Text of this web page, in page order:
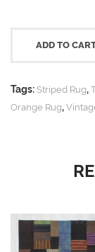
ADD TO
Tags: Striped Rug,
Orange Rug,